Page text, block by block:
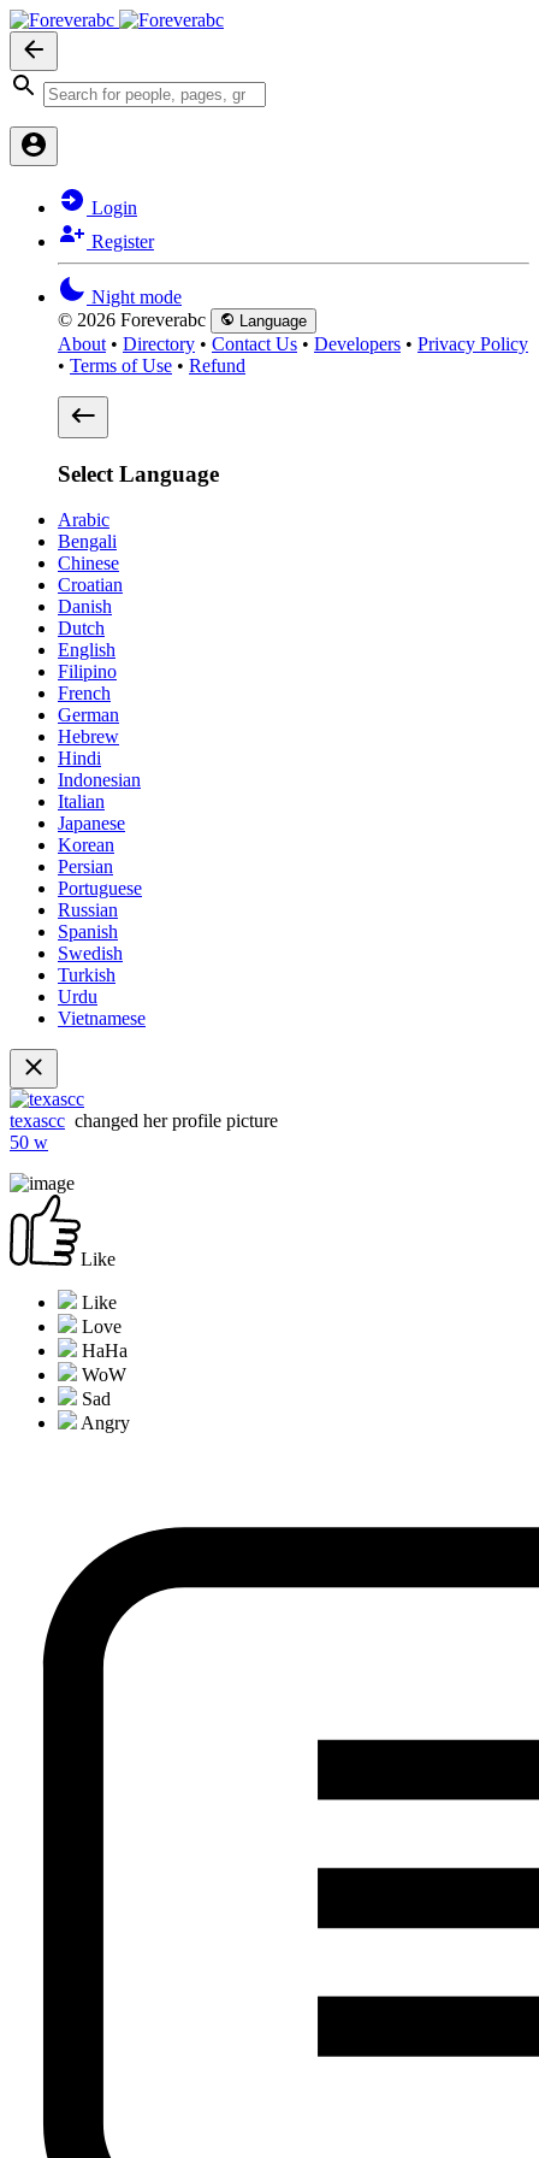
Login
Register
Night mode
© 2026 Foreverabc
Language
About • Directory • Contact Us • Developers • Privacy Policy
• Terms of Use • Refund
Select Language
Arabic
Bengali
Chinese
Croatian
Danish
Dutch
English
Filipino
French
German
Hebrew
Hindi
Indonesian
Italian
Japanese
Korean
Persian
Portuguese
Russian
Spanish
Swedish
Turkish
Urdu
Vietnamese
texascc changed her profile picture
50 w
Like